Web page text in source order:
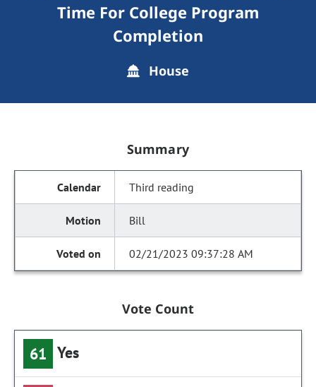
Time For College Program
Completion
House
Summary
Third reading
Bill
02/21/2023 09:37:28 AM
Vote Count
61 Yes